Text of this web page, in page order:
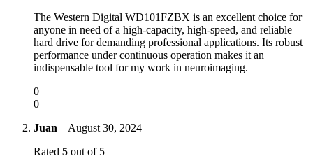
The Western Digital WD101FZBX is an excellent choice for
anyone in need of a high-capacity, high-speed, and reliable
hard drive for demanding professional applications. Its robust
performance under continuous operation makes it an
indispensable tool for my work in neuroimaging.
0
0
Juan – August 30, 2024
Rated 5 out of 5